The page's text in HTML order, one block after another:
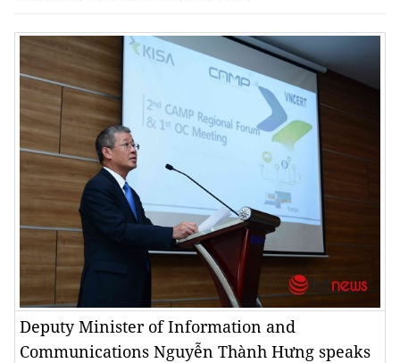
Deputy Minister of Information and
Communications Nguyễn Thành Hưng speaks